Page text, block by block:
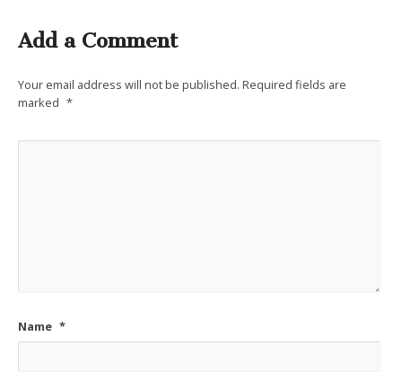
Add a Comment
Your email address will not be published. Required fields are
marked *
Name *